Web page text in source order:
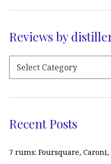
Reviews by
Recent Posts
7 rums: Foursquare,